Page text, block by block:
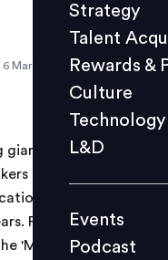
Culture
L&D
Events
Videos
Strategy
Talent
Rewards &
Culture
Technology
L&D
Events
Podcast
6 March 2019
giant, this has partly
in Beijing to build
education
For a country and
'Make in India'